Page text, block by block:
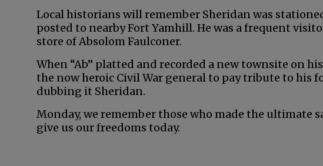
Local historians will remember Sheridan was
posted to nearby Fort Yamhill. He was a frequent
store of Absolom Faulconer.
When “Ab” platted and recorded a new townsite on
the now heroic Civil War general to pay tribute to his
dubbing it Sheridan.
Monday, we remember those who made the ultimate
give us our freedoms today.